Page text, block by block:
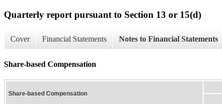
Quarterly report pursuant to Section 13 or 15(d)
Cover Financial Statements Notes to Financial Statements
Share-based Compensation
Share-based Compensation